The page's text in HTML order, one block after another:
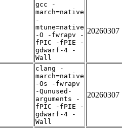
gcc -
march=native
-
mtune=native
-O -fwrapv -
fPIC -fPIE -
gdwarf-4 -
Wall
20260307
clang -
march=native
-Os -fwrapv
-Qunused-
arguments -
fPIC -fPIE -
gdwarf-4 -
Wall
20260307